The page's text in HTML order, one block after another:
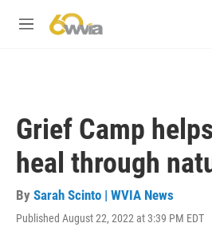
M
Grief Camp
heal through
By Sarah Scinto | WVIA News
Published August 22, 2022 at 3:39 PM EDT